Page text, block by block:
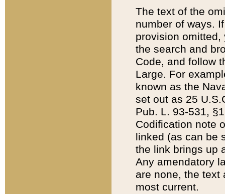
The text of the
number of ways.
provision
the search and
Code, and follow
Large. For
known as the
set out as 25
Pub. L. 93-531,
Codification note
linked (as can be
the link brings up
Any amendatory
are none, the text
most current.